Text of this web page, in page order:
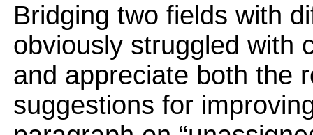
Bridging two fields with
obviously struggled with
and appreciate both the
suggestions for